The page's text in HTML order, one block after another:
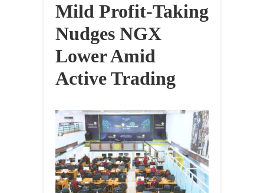
Mild Profit-Taking
Nudges NGX
Lower Amid
Active Trading